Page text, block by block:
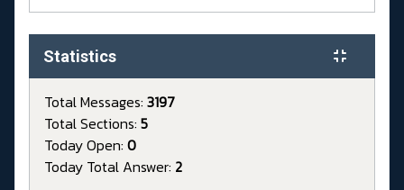
Statistics
Total Messages: 3197
Total Sections: 5
Today Open: 0
Today Total Answer: 2